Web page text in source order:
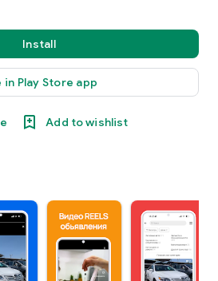
Install
in Play Store app
Add to wishlist